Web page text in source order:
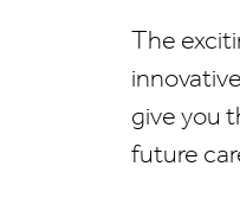
The
give you
future